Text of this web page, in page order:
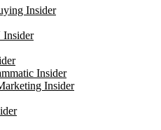
Insider
Insider
Insider
Insider